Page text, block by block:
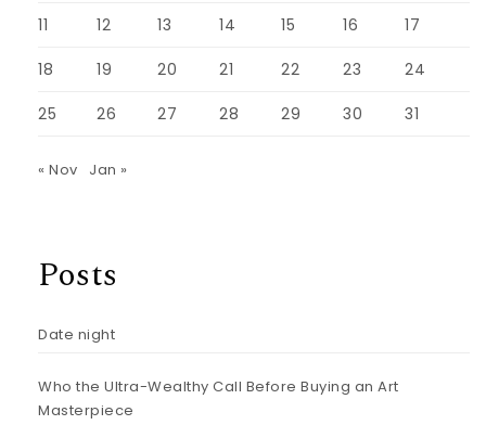
11 12 13 14 15 16 17
18 19 20 21 22 23 24
25 26 27 28 29 30 31
« Nov Jan »
Posts
Date night
Who the Ultra-Wealthy Call Before Buying an Art
Masterpiece